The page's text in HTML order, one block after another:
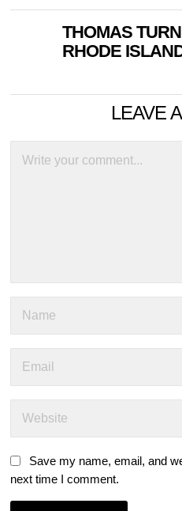
THOMAS
RHODE
LEAVE
Save my name, email, and
next time I comment.